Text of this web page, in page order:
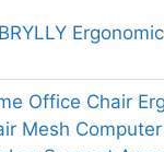
Office Chair
Mesh